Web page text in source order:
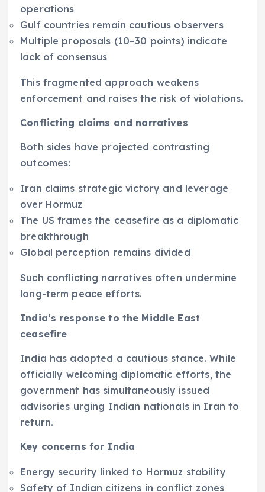
operations
Gulf countries remain cautious observers
Multiple proposals (10–30 points) indicate
lack of consensus
This fragmented approach weakens
enforcement and raises the risk of violations.
Conflicting claims and narratives
Both sides have projected contrasting
outcomes:
Iran claims strategic victory and leverage
over Hormuz
The US frames the ceasefire as a diplomatic
breakthrough
Global perception remains divided
Such conflicting narratives often undermine
long-term peace efforts.
India’s response to the Middle East
ceasefire
India has adopted a cautious stance. While
officially welcoming diplomatic efforts, the
government has simultaneously issued
advisories urging Indian nationals in Iran to
return.
Key concerns for India
Energy security linked to Hormuz stability
Safety of Indian citizens in conflict zones